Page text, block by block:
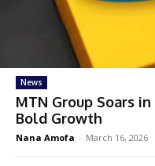
News
MTN Group Soars
Bold Growth
Nana Amofa - March 16, 2026